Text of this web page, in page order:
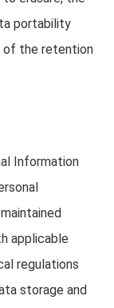
portability
of the retention
Information
applicable
regulations
storage and